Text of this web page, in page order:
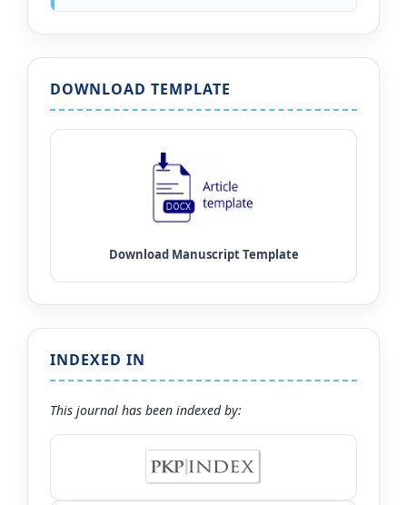
DOWNLOAD TEMPLATE
INDEXED IN
This journal has been indexed by: